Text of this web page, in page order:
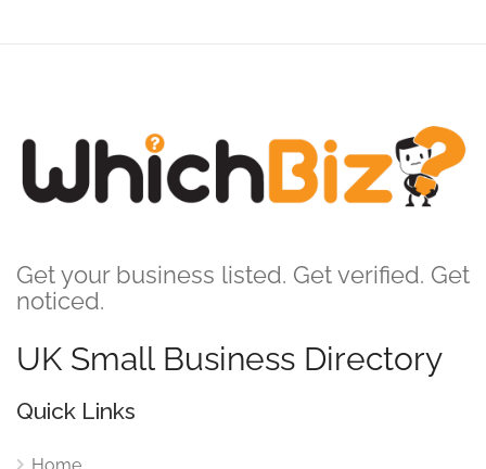
Get your business listed. Get verified. Get
noticed.
UK Small Business Directory
Quick Links
Home